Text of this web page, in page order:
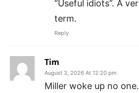
“Useful idiots”. A
term.
Reply
Tim
August 3, 2026 At 12:20 pm
Miller woke up no